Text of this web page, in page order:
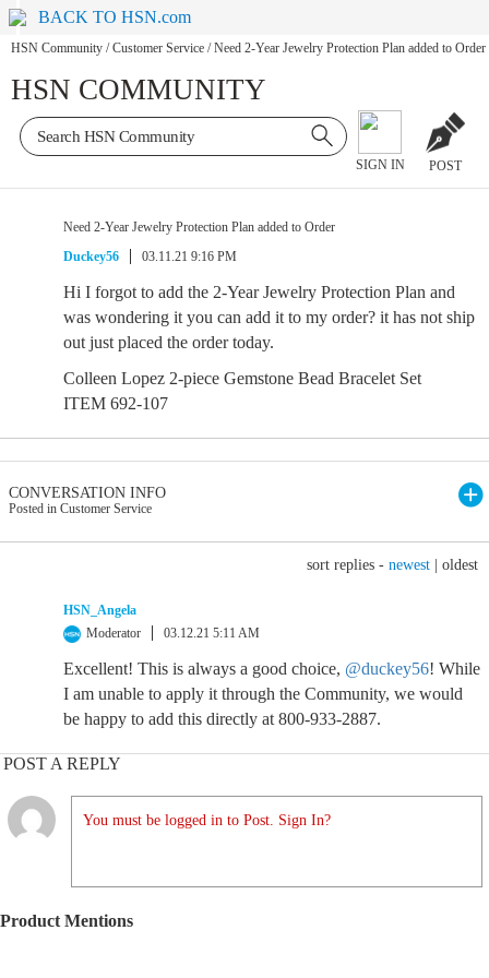
BACK TO HSN.com
HSN Community / Customer Service / Need 2-Year Jewelry Protection Plan added to Order
HSN COMMUNITY
SIGN IN POST
Need 2-Year Jewelry Protection Plan added to Order
Duckey56
03.11.21 9:16 PM
Hi I forgot to add the 2-Year Jewelry Protection Plan and
was wondering it you can add it to my order? it has not ship
out just placed the order today.
Colleen Lopez 2-piece Gemstone Bead Bracelet Set
ITEM 692-107
CONVERSATION INFO
Posted in Customer Service
sort replies - newest oldest
HSN_Angela
Moderator
03.12.21 5:11 AM
Excellent! This is always a good choice, @duckey56! While
I am unable to apply it through the Community, we would
be happy to add this directly at 800-933-2887.
POST A REPLY
You must be logged in to Post. Sign In?
Product Mentions